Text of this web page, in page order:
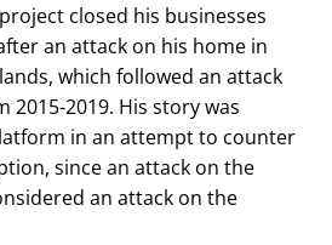
closed his businesses
an attack on his home in
which followed an attack
2015-2019. His story was
in an attempt to counter
since an attack on the
an attack on the